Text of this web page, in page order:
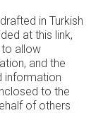
in Turkish
at this link,
to allow
and the
information
to the
of others